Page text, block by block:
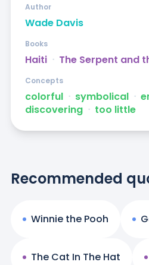
Wade Davis
Author
Haiti ᐧ The Serpent and
Books
colorful ᐧ symbolical ᐧ
discovering ᐧ too little
Concepts
Recommended
Winnie the Pooh
The Cat In The Hat